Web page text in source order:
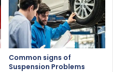
Common signs of
Suspension Problems